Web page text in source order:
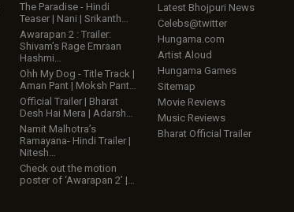
The Paradise - Hindi
Teaser | Nani | Srikanth…
Awarapan 2 : Trailer:
Shivam’s Rage Emraan
Hashmi…
Ohh My Dog - Title Track |
Aman Pant | Moksh Pant…
Official Trailer | Bharat
Desh Hai Mera | Adarsh…
Namit Malhotra’s
Ramayana- Hindi Trailer |
Nitesh…
Check out the motion
poster of ‘Awarapan 2’ |…
Latest Bhojpuri News
Celebs@twitter
Hungama.com
Artist Aloud
Hungama Games
Sitemap
Movie Reviews
Music Reviews
Bharat Official Trailer